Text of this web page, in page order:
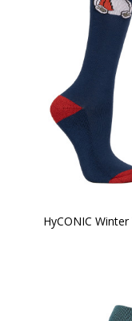
HyCONIC